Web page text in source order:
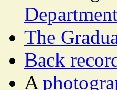
The
Back
A